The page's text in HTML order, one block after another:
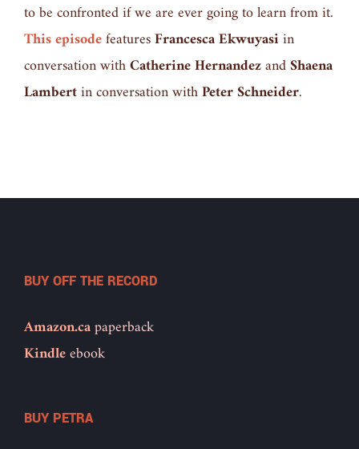
to be confronted if we are ever going to learn from it.
This episodefeaturesFrancesca Ekwuyasiin
conversation withCatherine HernandezandShaena
Lambertin conversation withPeter Schneider.
BUY OFF THE RECORD
Amazon.capaperback
Kindleebook
BUY PETRA